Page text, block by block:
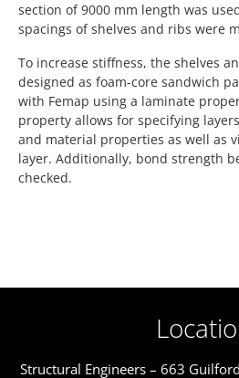
section of 9000 mm length was
spacings of shelves and ribs were
To increase stiffness, the shelves
designed as foam-core sandwich
with Femap using a laminate
property allows for specifying
and material properties as well as
layer. Additionally, bond strength
checked.
Structural Engineers – 663